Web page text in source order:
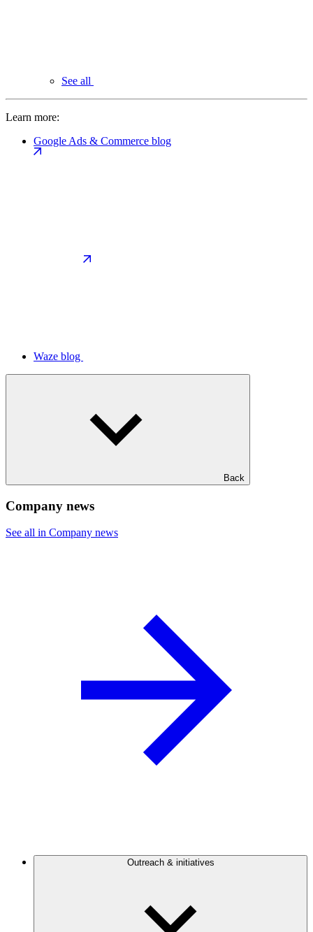
See all
Learn more:
Google Ads & Commerce blog
Waze blog
Back
Company news
See all in Company news
Outreach & initiatives